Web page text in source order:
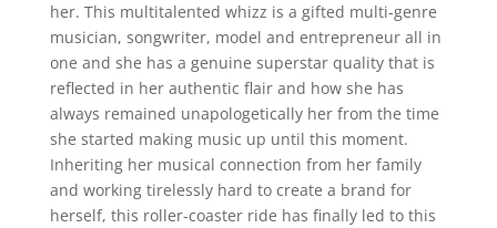
her. This multitalented whizz is a gifted multi-genre
musician, songwriter, model and entrepreneur all in
one and she has a genuine superstar quality that is
reflected in her authentic flair and how she has
always remained unapologetically her from the time
she started making music up until this moment.
Inheriting her musical connection from her family
and working tirelessly hard to create a brand for
herself, this roller-coaster ride has finally led to this